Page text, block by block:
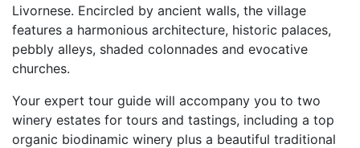
Livornese. Encircled by ancient walls, the village
features a harmonious architecture, historic palaces,
pebbly alleys, shaded colonnades and evocative
churches.
Your expert tour guide will accompany you to two
winery estates for tours and tastings, including a top
organic biodinamic winery plus a beautiful traditional